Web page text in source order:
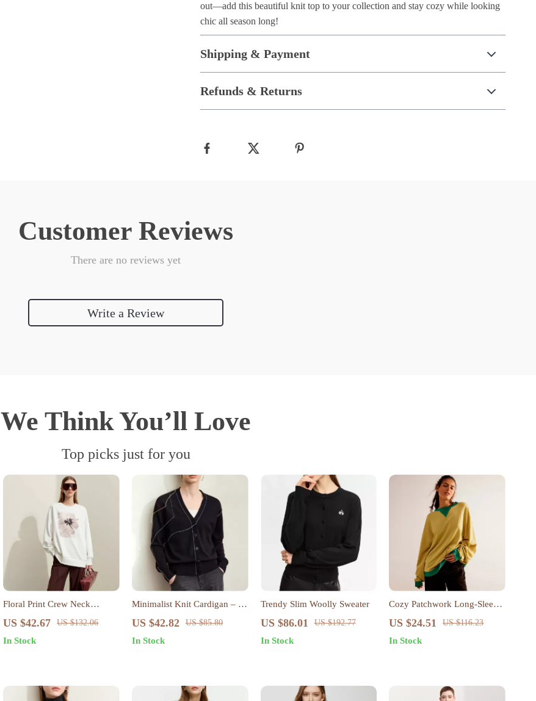
out—add this beautiful knit top to your collection and stay cozy while looking
chic all season long!
Shipping & Payment
Refunds & Returns
Customer Reviews
There are no reviews yet
Write a Review
We Think You’ll Love
Top picks just for you
Floral Print Crew Neck
Pullover
US $42.67 US $132.06
In Stock
Minimalist Knit Cardigan – V-
Neck Fringe Loose-Fit
US $42.82 US $85.80
In Stock
Trendy Slim Woolly Sweater
US $86.01 US $192.77
In Stock
Cozy Patchwork Long-Sleeve
Pullover for Women – Loose
US $24.51 US $116.23
In Stock